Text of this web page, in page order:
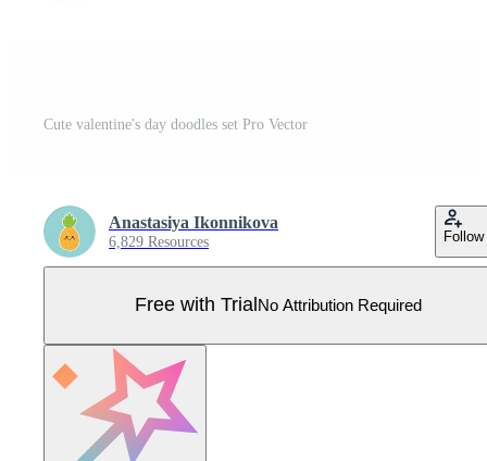
Cute valentine's day doodles set Pro Vector
Anastasiya Ikonnikova
6,829 Resources Follow
Free with Trial No Attribution Required